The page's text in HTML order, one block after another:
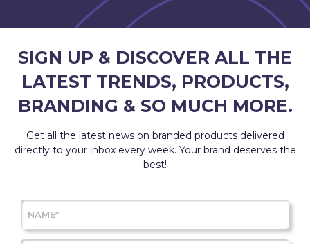
SIGN UP & DISCOVER ALL THE
LATEST TRENDS, PRODUCTS,
BRANDING & SO MUCH MORE.
Get all the latest news on branded products delivered
directly to your inbox every week. Your brand deserves the
best!